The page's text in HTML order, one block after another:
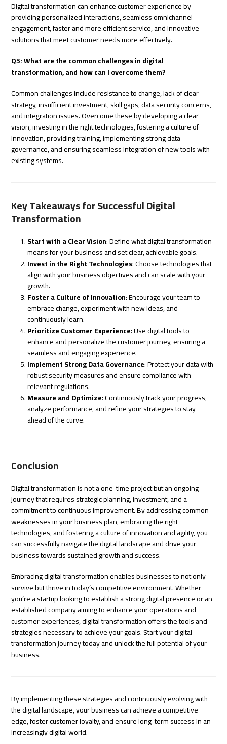
Digital transformation can enhance customer experience by
providing personalized interactions, seamless omnichannel
engagement, faster and more efficient service, and innovative
solutions that meet customer needs more effectively.
Q5: What are the common challenges in digital
transformation, and how can I overcome them?
Common challenges include resistance to change, lack of clear
strategy, insufficient investment, skill gaps, data security concerns,
and integration issues. Overcome these by developing a clear
vision, investing in the right technologies, fostering a culture of
innovation, providing training, implementing strong data
governance, and ensuring seamless integration of new tools with
existing systems.
Key Takeaways for Successful Digital
Transformation
Start with a Clear Vision: Define what digital transformation
means for your business and set clear, achievable goals.
Invest in the Right Technologies: Choose technologies that
align with your business objectives and can scale with your
growth.
Foster a Culture of Innovation: Encourage your team to
embrace change, experiment with new ideas, and
continuously learn.
Prioritize Customer Experience: Use digital tools to
enhance and personalize the customer journey, ensuring a
seamless and engaging experience.
Implement Strong Data Governance: Protect your data with
robust security measures and ensure compliance with
relevant regulations.
Measure and Optimize: Continuously track your progress,
analyze performance, and refine your strategies to stay
ahead of the curve.
Conclusion
Digital transformation is not a one-time project but an ongoing
journey that requires strategic planning, investment, and a
commitment to continuous improvement. By addressing common
weaknesses in your business plan, embracing the right
technologies, and fostering a culture of innovation and agility, you
can successfully navigate the digital landscape and drive your
business towards sustained growth and success.
Embracing digital transformation enables businesses to not only
survive but thrive in today’s competitive environment. Whether
you’re a startup looking to establish a strong digital presence or an
established company aiming to enhance your operations and
customer experiences, digital transformation offers the tools and
strategies necessary to achieve your goals. Start your digital
transformation journey today and unlock the full potential of your
business.
By implementing these strategies and continuously evolving with
the digital landscape, your business can achieve a competitive
edge, foster customer loyalty, and ensure long-term success in an
increasingly digital world.